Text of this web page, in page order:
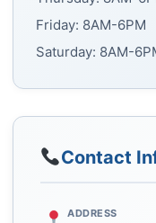
Friday: 8AM-6PM
Saturday: 8AM-
Contact
ADDRESS